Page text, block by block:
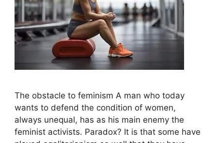
The obstacle to feminism A man who today
wants to defend the condition of women,
always unequal, has as his main enemy the
feminist activists. Paradox? It is that some have